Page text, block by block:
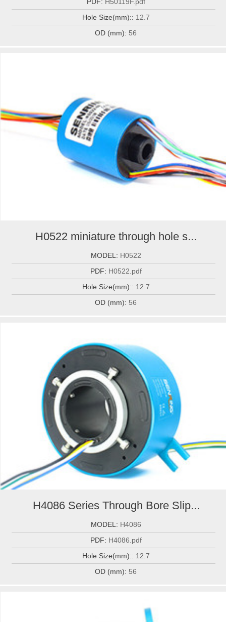
Hole Size(mm):: 12.7
OD (mm): 56
H0522 miniature through hole s...
MODEL: H0522
PDF: H0522.pdf
Hole Size(mm):: 12.7
OD (mm): 56
H4086 Series Through Bore Slip...
MODEL: H4086
PDF: H4086.pdf
Hole Size(mm):: 12.7
OD (mm): 56